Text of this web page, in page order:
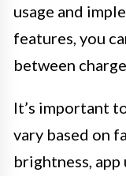
usage and
features, you
between
It’s important
vary based on
brightness,